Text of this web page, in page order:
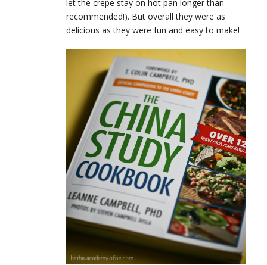
let the crepe stay on hot pan longer than
recommended!). But overall they were as
delicious as they were fun and easy to make!